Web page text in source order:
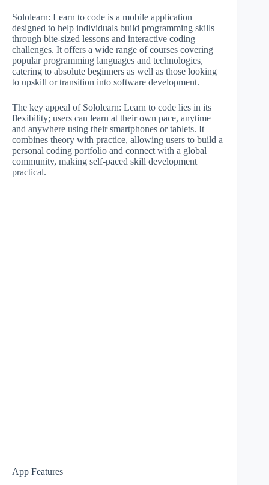
Sololearn: Learn to code is a mobile application
designed to help individuals build programming skills
through bite-sized lessons and interactive coding
challenges. It offers a wide range of courses covering
popular programming languages and technologies,
catering to absolute beginners as well as those looking
to upskill or transition into software development.
The key appeal of Sololearn: Learn to code lies in its
flexibility; users can learn at their own pace, anytime
and anywhere using their smartphones or tablets. It
combines theory with practice, allowing users to build a
personal coding portfolio and connect with a global
community, making self-paced skill development
practical.
App Features